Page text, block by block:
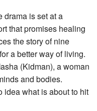
drama is set at a
that promises healing
the story of nine
a better way of living.
(Kidman), a woman
and bodies.
idea what is about to hit